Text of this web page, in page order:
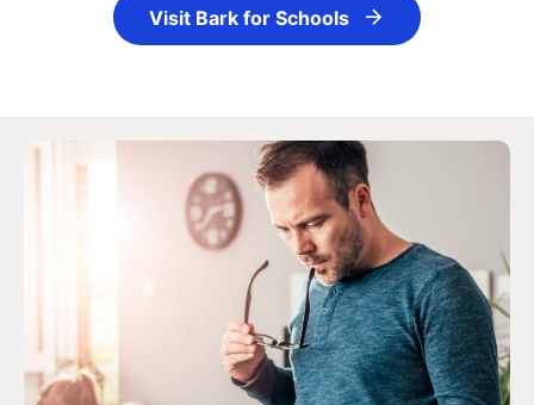
Visit Bark for Schools